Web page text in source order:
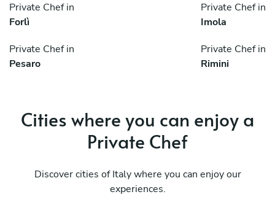
Private Chef in
Forlì
Private Chef in
Imola
Private Chef in
Pesaro
Private Chef in
Rimini
Cities where you can enjoy a
Private Chef
Discover cities of Italy where you can enjoy our
experiences.